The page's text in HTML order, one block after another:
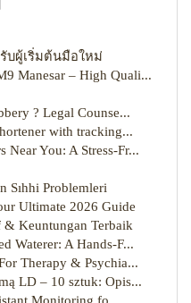
บผู้เริ่มต้นมือใหม่
Manesar – High Quali...
? Legal Counse...
with tracking...
You: A Stress-Fr...
Sıhhi Problemleri
Ultimate 2026 Guide
Keuntungan Terbaik
Waterer: A Hands-F...
Therapy & Psychia...
LD – 10 sztuk: Opis...